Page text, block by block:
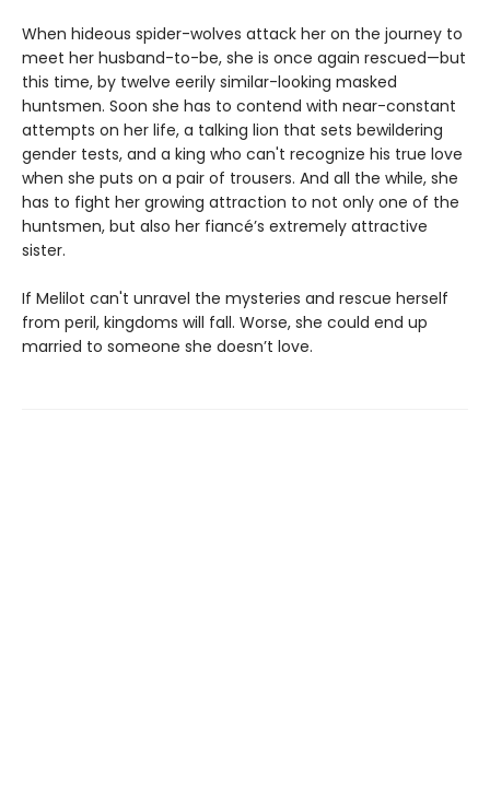
When hideous spider-wolves attack her on the journey to
meet her husband-to-be, she is once again rescued—but
this time, by twelve eerily similar-looking masked
huntsmen. Soon she has to contend with near-constant
attempts on her life, a talking lion that sets bewildering
gender tests, and a king who can't recognize his true love
when she puts on a pair of trousers. And all the while, she
has to fight her growing attraction to not only one of the
huntsmen, but also her fiancé’s extremely attractive
sister.
If Melilot can't unravel the mysteries and rescue herself
from peril, kingdoms will fall. Worse, she could end up
married to someone she doesn’t love.